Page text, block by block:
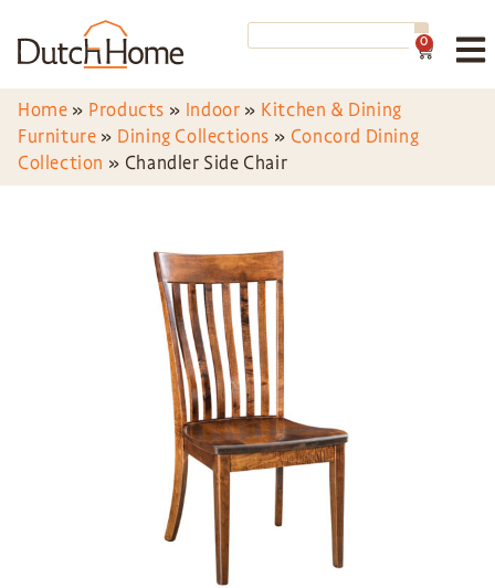
0
Home » Products » Indoor » Kitchen & Dining
Furniture » Dining Collections » Concord Dining
Collection » Chandler Side Chair